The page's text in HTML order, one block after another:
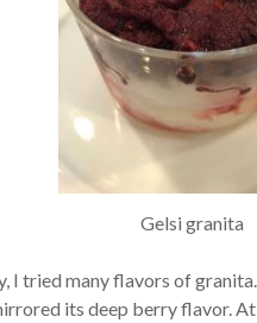
Gelsi granita
I tried many flavors of
its deep berry flavor.